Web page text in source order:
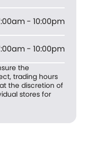
- 10:00pm
- 10:00pm
the
trading hours
the discretion of
stores for